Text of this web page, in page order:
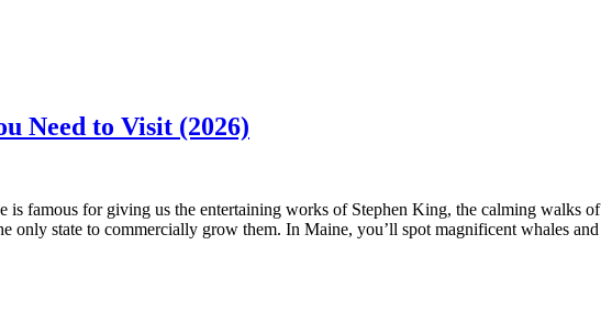
Need to Visit (2026)
is famous for giving us the entertaining works of Stephen King, the calming walks of
only state to commercially grow them. In Maine, you’ll spot magnificent whales and